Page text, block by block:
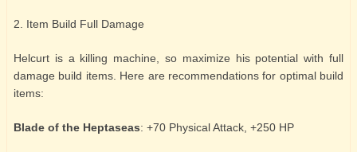
2. Item Build Full Damage
Helcurt is a killing machine, so maximize his potential with full
damage build items. Here are recommendations for optimal build
items:
Blade of the Heptaseas: +70 Physical Attack, +250 HP